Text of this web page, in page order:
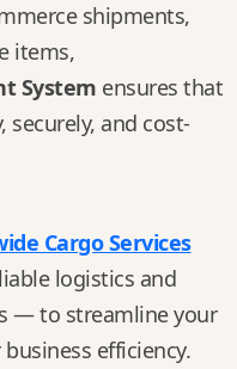
shipments,
items,
System ensures that
and cost-
Cargo Services
logistics and
— to streamline your
efficiency.